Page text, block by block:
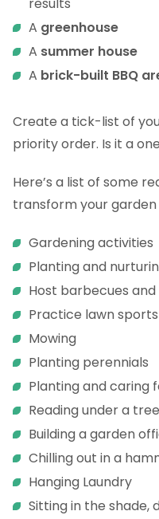
A greenhouse
A summer house
A brick-built BBQ
Create a tick-list of
priority order. Is it a
Here’s a list of some
transform your garden
Gardening activities
Planting and
Host barbecues
Practice lawn sports
Mowing
Planting perennials
Planting and caring
Reading under a tree
Building a garden
Chilling out in a
Hanging Laundry
Sitting in the shade,